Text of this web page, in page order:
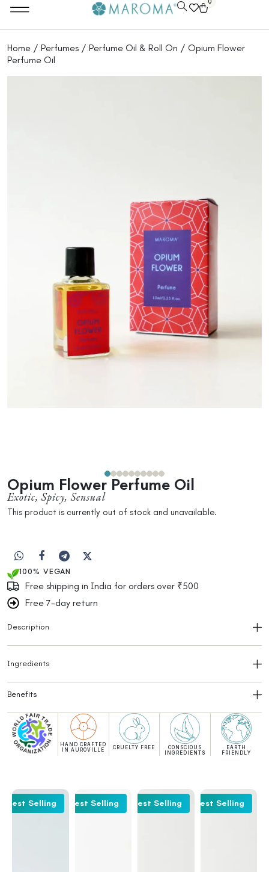
0
Home / Perfumes / Perfume Oil & Roll On / Opium Flower
Perfume Oil
Opium Flower Perfume Oil
Exotic, Spicy, Sensual
This product is currently out of stock and unavailable.
100% VEGAN
Free shipping in India for orders over ₹500
Free 7-day return
Description
Ingredients
Benefits
HAND CRAFTED
IN AUROVILLE
CRUELTY FREE
CONSCIOUS
INGREDIENTS
EARTH
FRIENDLY
Best Selling Best Selling Best Selling Best Selling